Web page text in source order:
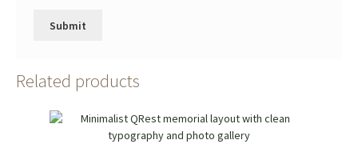
Related products